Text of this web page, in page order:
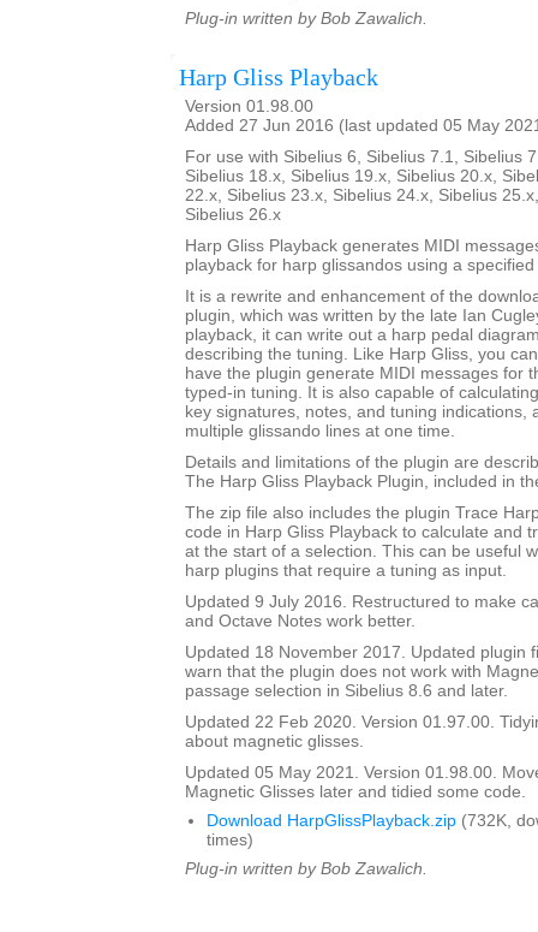
Plug-in written by Bob Zawalich.
Harp Gliss Playback
Version 01.98.00
Added 27 Jun 2016 (last updated 05 May
For use with Sibelius 6, Sibelius 7.1, Sibelius
Sibelius 18.x, Sibelius 19.x, Sibelius 20.x,
22.x, Sibelius 23.x, Sibelius 24.x, Sibelius
Sibelius 26.x
Harp Gliss Playback generates MIDI
playback for harp glissandos using a
It is a rewrite and enhancement of the
plugin, which was written by the late Ian
playback, it can write out a harp pedal
describing the tuning. Like Harp Gliss, you
have the plugin generate MIDI messages for
typed-in tuning. It is also capable of
key signatures, notes, and tuning indications,
multiple glissando lines at one time.
Details and limitations of the plugin are
The Harp Gliss Playback Plugin, included in
The zip file also includes the plugin Trace
code in Harp Gliss Playback to calculate and
at the start of a selection. This can be useful
harp plugins that require a tuning as input.
Updated 9 July 2016. Restructured to make
and Octave Notes work better.
Updated 18 November 2017. Updated plugin
warn that the plugin does not work with
passage selection in Sibelius 8.6 and later.
Updated 22 Feb 2020. Version 01.97.00.
about magnetic glisses.
Updated 05 May 2021. Version 01.98.00.
Magnetic Glisses later and tidied some code.
Download HarpGlissPlayback.zip (732K,
times)
Plug-in written by Bob Zawalich.